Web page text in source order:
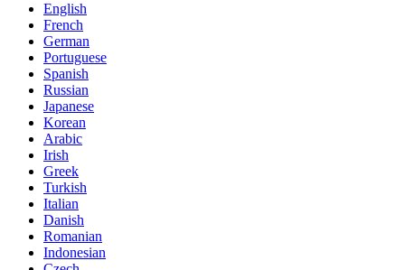
English
French
German
Portuguese
Spanish
Russian
Japanese
Korean
Arabic
Irish
Greek
Turkish
Italian
Danish
Romanian
Indonesian